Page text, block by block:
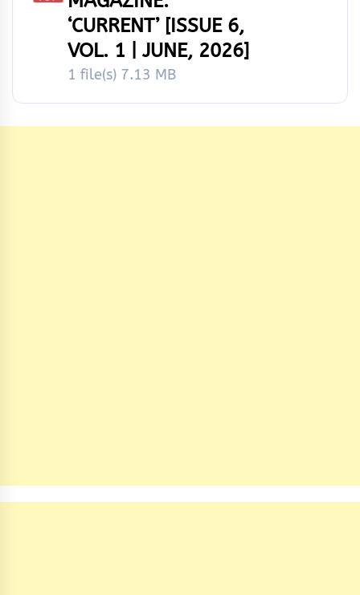
‘CURRENT’ [ISSUE 6,
VOL. 1 | JUNE, 2026]
1 file(s) 7.13 MB